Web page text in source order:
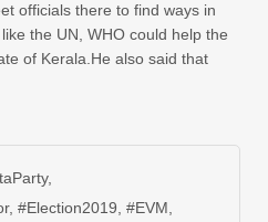
officials there to find ways in
the UN, WHO could help the
of Kerala.He also said that
,
, #Election2019, #EVM,